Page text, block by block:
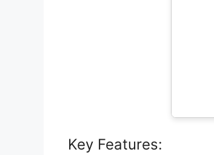
Key Features: